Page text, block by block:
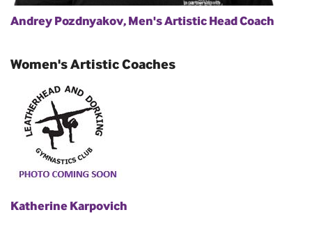
Andrey Pozdnyakov, Men's Artistic Head Coach
Women's Artistic Coaches
Katherine Karpovich